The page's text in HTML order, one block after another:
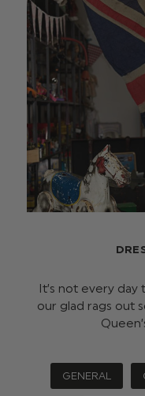
It’s not every
our glad rags out
GENERAL